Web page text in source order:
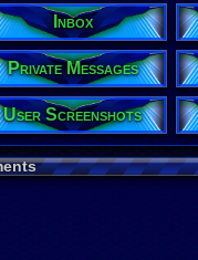
Inbox
Private Messages
User Screenshots